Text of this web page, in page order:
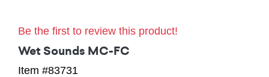
Be the first to review this product!
Wet Sounds MC-FC
Item #83731